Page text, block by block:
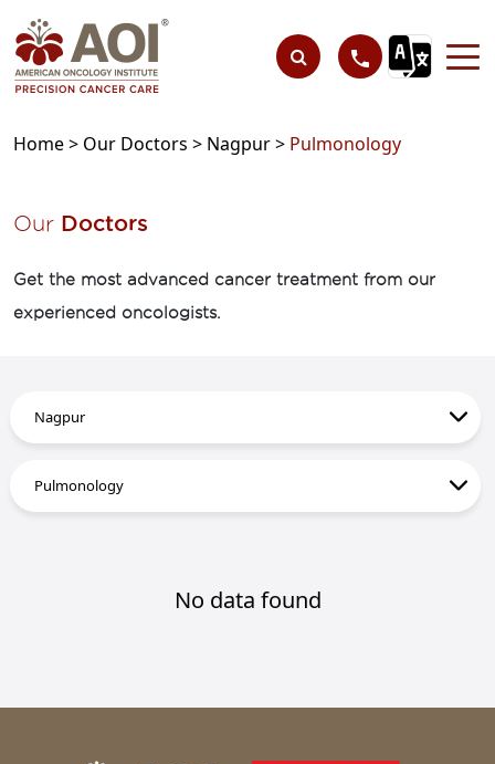
Home > Our Doctors > Nagpur > Pulmonology
Our Doctors
Get the most advanced cancer treatment from our
experienced oncologists.
No data found